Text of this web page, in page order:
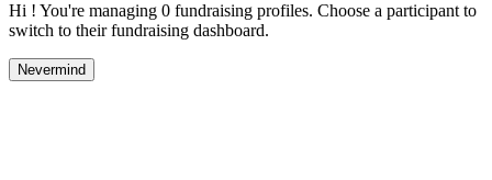
Hi ! You're managing 0 fundraising profiles. Choose a participant to
switch to their fundraising dashboard.
Nevermind